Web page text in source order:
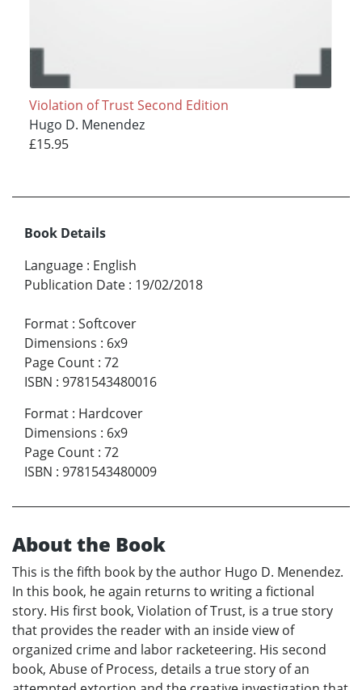
Violation of Trust Second Edition
Hugo D. Menendez
£15.95
Book Details
Language : English
Publication Date : 19/02/2018
Format : Softcover
Dimensions : 6x9
Page Count : 72
ISBN : 9781543480016
Format : Hardcover
Dimensions : 6x9
Page Count : 72
ISBN : 9781543480009
About the Book
This is the fifth book by the author Hugo D. Menendez.
In this book, he again returns to writing a fictional
story. His first book, Violation of Trust, is a true story
that provides the reader with an inside view of
organized crime and labor racketeering. His second
book, Abuse of Process, details a true story of an